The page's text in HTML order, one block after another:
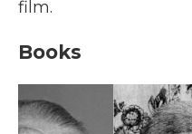
film.
Books